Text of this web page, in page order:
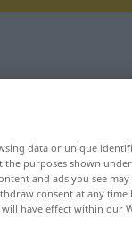
data or unique
the purposes shown
and ads you see
consent at any time
have effect within our